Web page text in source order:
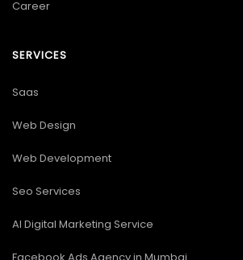
Career
SERVICES
Saas
Web Design
Web Development
Seo Services
AI Digital Marketing Service